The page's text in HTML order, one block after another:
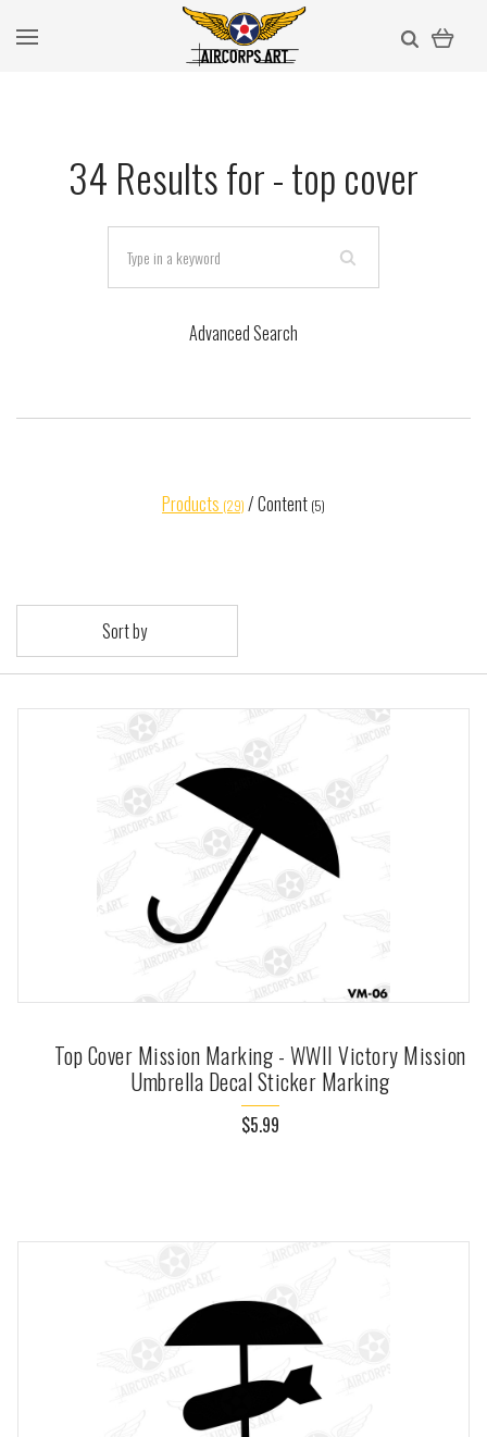
34 Results for -top cover
Advanced Search
Products (29) /Content (5)
Sort by
Top Cover Mission Marking - WWII Victory Mission
Umbrella Decal Sticker Marking
$5.99